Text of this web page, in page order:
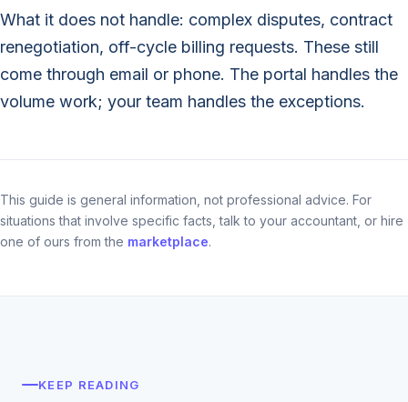
What it does not handle: complex disputes, contract
renegotiation, off-cycle billing requests. These still
come through email or phone. The portal handles the
volume work; your team handles the exceptions.
This guide is general information, not professional advice. For
situations that involve specific facts, talk to your accountant, or hire
one of ours from the marketplace.
KEEP READING